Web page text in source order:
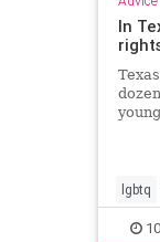
In
lgbtq